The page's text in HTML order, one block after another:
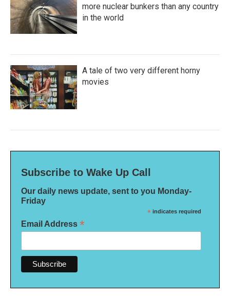
more nuclear bunkers than any country
in the world
A tale of two very different horny
movies
Subscribe to Wake Up Call
Our daily news update, sent to you Monday-
Friday
* indicates required
Email Address *